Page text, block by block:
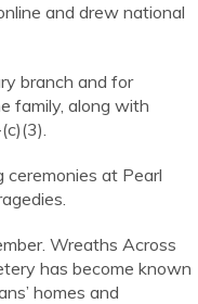
and drew national
branch and for
family, along with
at Pearl
Wreaths Across
has become known
homes and